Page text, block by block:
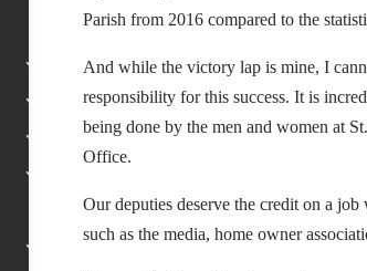
Parish from 2016 compared to the
And while the victory lap is mine, I
responsibility for this success. It is
being done by the men and women at
Office.
Our deputies deserve the credit on a
such as the media, home owner